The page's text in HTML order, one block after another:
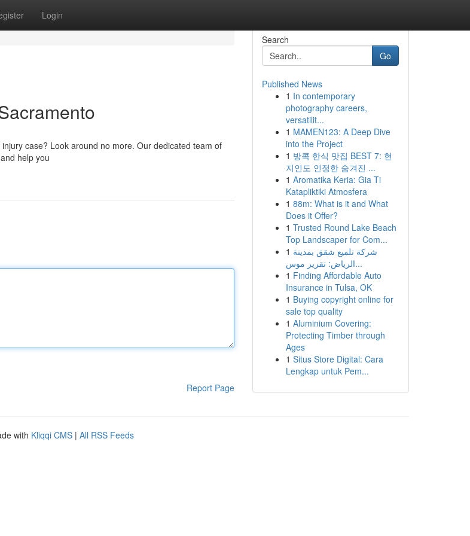
Login
case? Look around no more. Our dedicated team of
help you
Report Page
Search
Go
Published News
1 In contemporary
photography careers,
versatilit...
1 MAMEN123: A Deep Dive
into the Project
1 방콕 한식 맛집 BEST 7: 현
지인도 인정한 숨겨진 ...
1 Aromatika Keria: Gia Ti
Katapliktiki Atmosfera
1 88m: What is it and What
Does it Offer?
1 Trusted Round Lake Beach
Top Landscaper for Com...
1 شركة تلميع شقق بمدينة
الرياض: تقرير موس...
1 Finding Affordable Auto
Insurance in Tulsa, OK
1 Buying copyright online for
sale top quality
1 Aluminium Covering:
Protecting Timber through
Ages
1 Situs Store Digital: Cara
Lengkap untuk Pem...
with Kliqqi CMS | All RSS Feeds